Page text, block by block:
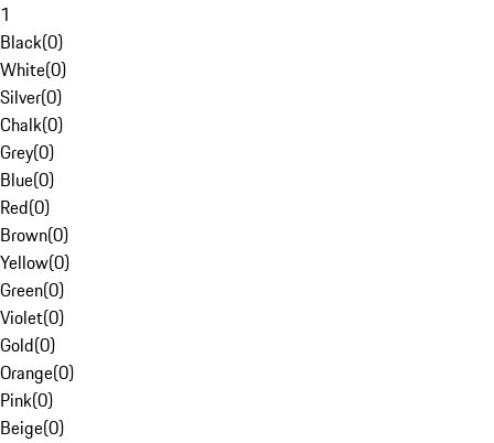
1
Black(0)
White(0)
Silver(0)
Chalk(0)
Grey(0)
Blue(0)
Red(0)
Brown(0)
Yellow(0)
Green(0)
Violet(0)
Gold(0)
Orange(0)
Pink(0)
Beige(0)